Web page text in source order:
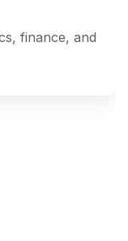
finance, and